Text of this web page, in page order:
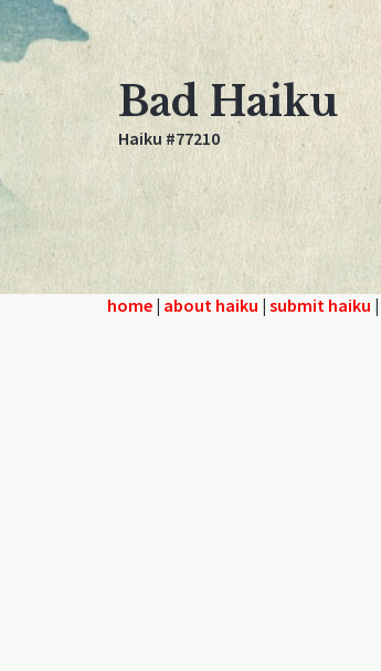
Bad Haiku
Haiku #77210
home | about haiku | submit haiku |